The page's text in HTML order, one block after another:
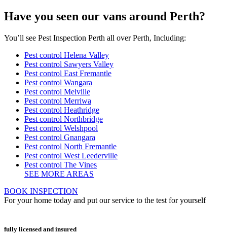
Have you seen our vans around Perth?
You’ll see Pest Inspection Perth all over Perth, Including:
Pest control Helena Valley
Pest control Sawyers Valley
Pest control East Fremantle
Pest control Wangara
Pest control Melville
Pest control Merriwa
Pest control Heathridge
Pest control Northbridge
Pest control Welshpool
Pest control Gnangara
Pest control North Fremantle
Pest control West Leederville
Pest control The Vines
SEE MORE AREAS
BOOK INSPECTION
For your home today and put our service to the test for yourself
fully licensed and insured